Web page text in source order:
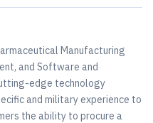
Manufacturing
and Software and
edge technology
and military experience to
the ability to procure a